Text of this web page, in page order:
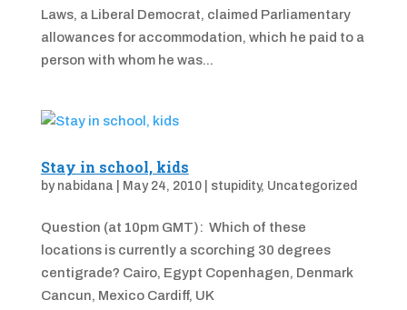
Laws, a Liberal Democrat, claimed Parliamentary
allowances for accommodation, which he paid to a
person with whom he was...
Stay in school, kids
by nabidana May 24, 2010| stupidity, Uncategorized
Question (at 10pm GMT): Which of these
locations is currently a scorching 30 degrees
centigrade? Cairo, Egypt Copenhagen, Denmark
Cancun, Mexico Cardiff, UK